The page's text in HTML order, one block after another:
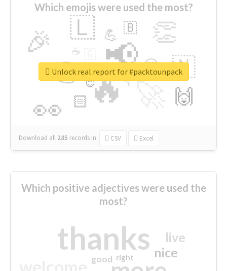
Which emojis were used the most?
🔥
👉 📢
👀
🎉 👏
🇱
🇳
🙌
😍
🏻
💪 🇧
👇
🔷
☕
😉
🎡
Download all 285 records in: CSV Excel
Unlock real report for #packtounpack
Which positive adjectives were used the
most?
thanks nice
live
good right